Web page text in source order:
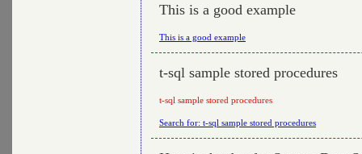
This is a good example
This is a good example
t-sql sample stored procedures
t-sql sample stored procedures
Search for: t-sql sample stored procedures